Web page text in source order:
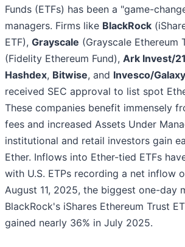
Funds (ETFs) has been a "game-
managers. Firms like BlackRock
ETF), Grayscale (Grayscale Ethereum
(Fidelity Ethereum Fund), Ark Invest/
Hashdex, Bitwise, and Invesco/
received SEC approval to list spot
These companies benefit immensely
fees and increased Assets Under
institutional and retail investors gain
Ether. Inflows into Ether-tied ETFs
with U.S. ETPs recording a net inflow
August 11, 2025, the biggest one-day
BlackRock's iShares Ethereum Trust
gained nearly 36% in July 2025.